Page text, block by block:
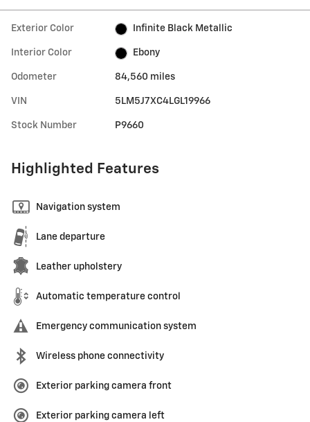
Exterior Color Infinite Black Metallic
Interior Color Ebony
Odometer 84,560 miles
VIN 5LM5J7XC4LGL19966
Stock Number P9660
Highlighted Features
Navigation system
Lane departure
Leather upholstery
Automatic temperature control
Emergency communication system
Wireless phone connectivity
Exterior parking camera front
Exterior parking camera left